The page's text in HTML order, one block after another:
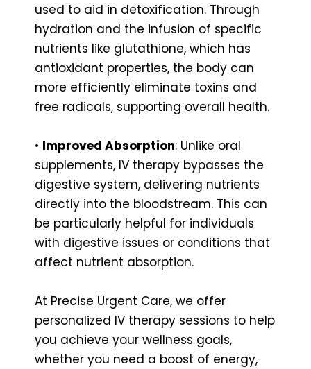
used to aid in detoxification. Through
hydration and the infusion of specific
nutrients like glutathione, which has
antioxidant properties, the body can
more efficiently eliminate toxins and
free radicals, supporting overall health.
• Improved Absorption: Unlike oral
supplements, IV therapy bypasses the
digestive system, delivering nutrients
directly into the bloodstream. This can
be particularly helpful for individuals
with digestive issues or conditions that
affect nutrient absorption.
At Precise Urgent Care, we offer
personalized IV therapy sessions to help
you achieve your wellness goals,
whether you need a boost of energy,